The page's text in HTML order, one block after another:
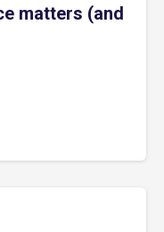
matters (and